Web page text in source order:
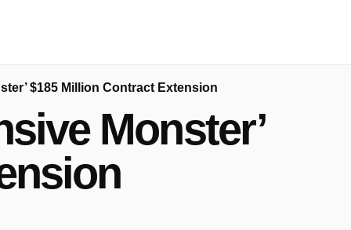
$185 Million Contract Extension
Monster’